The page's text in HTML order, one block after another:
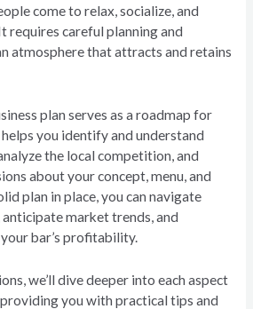
come to relax, socialize, and
requires careful planning and
atmosphere that attracts and retains
plan serves as a roadmap for
helps you identify and understand
the local competition, and
about your concept, menu, and
plan in place, you can navigate
market trends, and
bar’s profitability.
we’ll dive deeper into each aspect
you with practical tips and